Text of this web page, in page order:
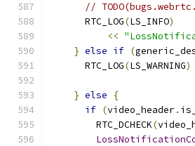
//
      RTC_LOG
(LS_INFO)
<<
} else if (
      RTC_LOG
(LS_WARNING)
} else
{
if (video_header.
        RTC_DCHECK
(